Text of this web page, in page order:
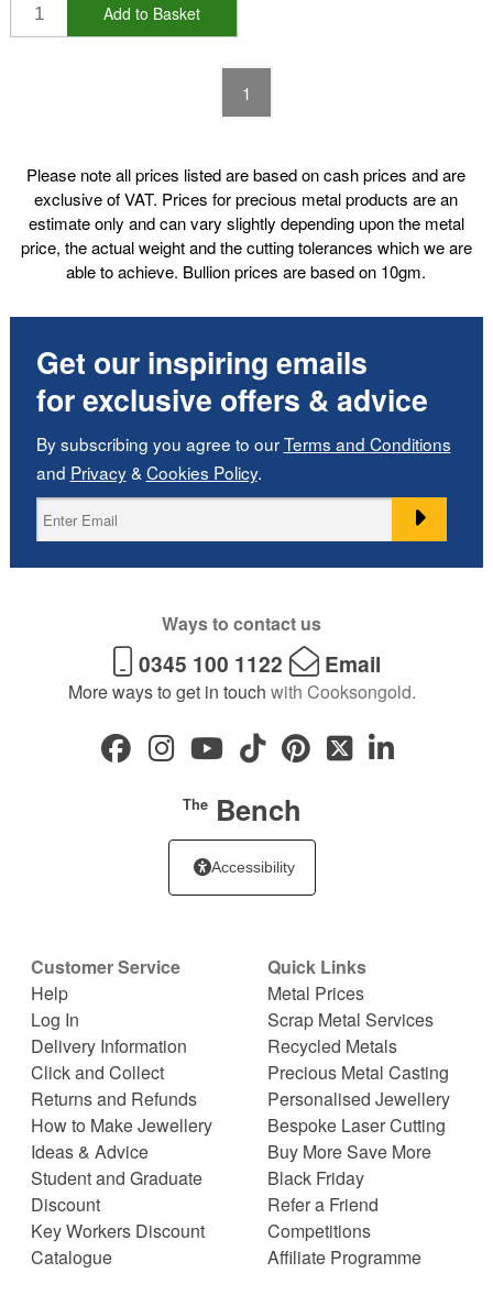
Add to Basket
1
Please note all prices listed are based on cash prices and are
exclusive of VAT. Prices for precious metal products are an
estimate only and can vary slightly depending upon the metal
price, the actual weight and the cutting tolerances which we are
able to achieve. Bullion prices are based on 10gm.
Get our inspiring emails
for exclusive offers & advice
By subscribing you agree to ourTerms and Conditions
and Privacy& Cookies Policy.
Ways to contact us
0345 100 1122 Email
More ways to get in touch with Cooksongold.
TheBench
Accessibility
Customer Service
Help
Log In
Delivery Information
Click and Collect
Returns and Refunds
How to Make Jewellery
Ideas & Advice
Student and Graduate
Discount
Key Workers Discount
Catalogue
Quick Links
Metal Prices
Scrap Metal Services
Recycled Metals
Precious Metal Casting
Personalised Jewellery
Bespoke Laser Cutting
Buy More Save More
Black Friday
Refer a Friend
Competitions
Affiliate Programme